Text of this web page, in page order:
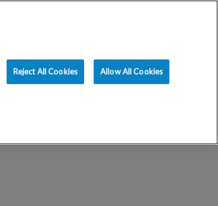
Reject All Cookies Allow All Cookies